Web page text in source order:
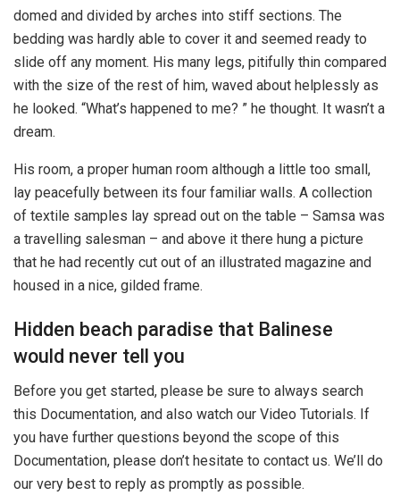
domed and divided by arches into stiff sections. The
bedding was hardly able to cover it and seemed ready to
slide off any moment. His many legs, pitifully thin compared
with the size of the rest of him, waved about helplessly as
he looked. “What’s happened to me? ” he thought. It wasn’t a
dream.
His room, a proper human room although a little too small,
lay peacefully between its four familiar walls. A collection
of textile samples lay spread out on the table – Samsa was
a travelling salesman – and above it there hung a picture
that he had recently cut out of an illustrated magazine and
housed in a nice, gilded frame.
Hidden beach paradise that Balinese
would never tell you
Before you get started, please be sure to always search
this Documentation, and also watch our Video Tutorials. If
you have further questions beyond the scope of this
Documentation, please don’t hesitate to contact us. We’ll do
our very best to reply as promptly as possible.